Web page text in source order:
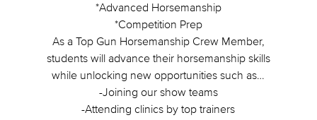
*Advanced Horsemanship
*Competition Prep
As a Top Gun Horsemanship Crew Member,
students will advance their horsemanship skills
while unlocking new opportunities such as…
-Joining our show teams
-Attending clinics by top trainers